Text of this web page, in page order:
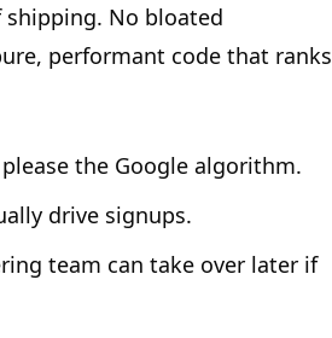
No bloated
performant code that ranks
the Google algorithm.
drive signups.
team can take over later if